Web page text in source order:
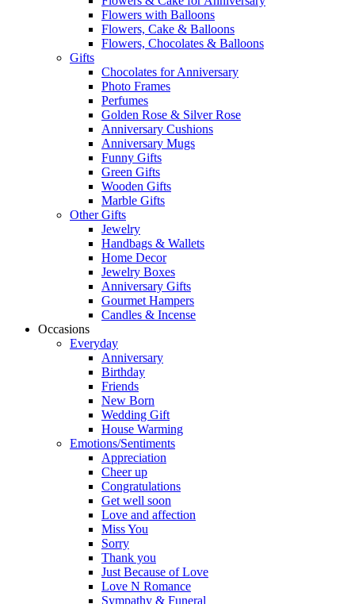
Flowers with Balloons
Flowers, Cake & Balloons
Flowers, Chocolates & Balloons
Gifts
Chocolates for Anniversary
Photo Frames
Perfumes
Golden Rose & Silver Rose
Anniversary Cushions
Anniversary Mugs
Funny Gifts
Green Gifts
Wooden Gifts
Marble Gifts
Other Gifts
Jewelry
Handbags & Wallets
Home Decor
Jewelry Boxes
Anniversary Gifts
Gourmet Hampers
Candles & Incense
Occasions
Everyday
Anniversary
Birthday
Friends
New Born
Wedding Gift
House Warming
Emotions/Sentiments
Appreciation
Cheer up
Congratulations
Get well soon
Love and affection
Miss You
Sorry
Thank you
Just Because of Love
Love N Romance
Sympathy & Funeral